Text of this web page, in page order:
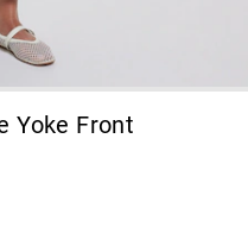
Yoke Front